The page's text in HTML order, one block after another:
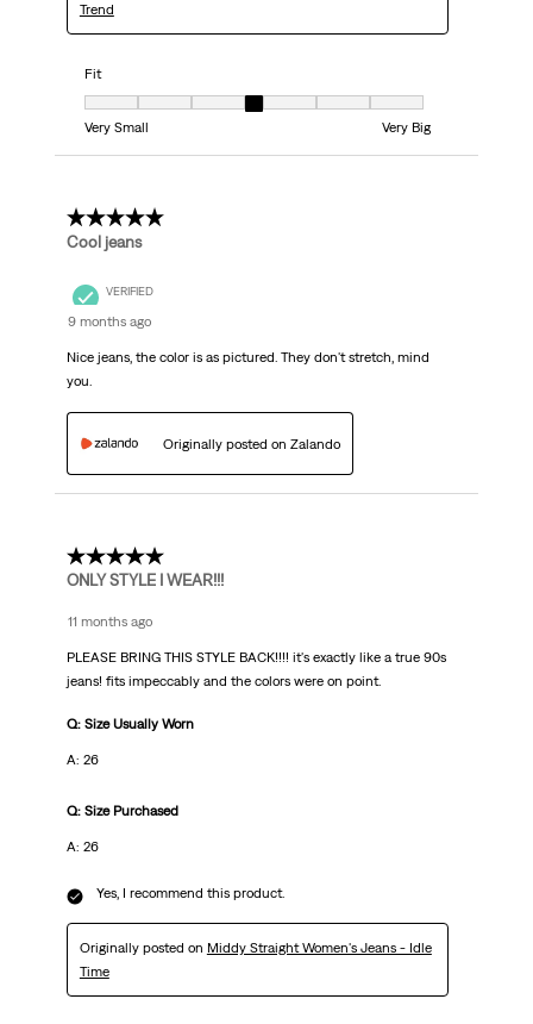
Trend
Fit
Fit, 4 out of 7, where 1 equals to Very Small and 7 equals to Very Big
Very Small
Very Big
5 out of 5 stars.
Cool jeans
VERIFIED
9 months ago
Nice jeans, the color is as pictured. They don't stretch, mind
you.
Originally posted on Zalando
5 out of 5 stars.
ONLY STYLE I WEAR!!!
11 months ago
PLEASE BRING THIS STYLE BACK!!!! it's exactly like a true 90s
jeans! fits impeccably and the colors were on point.
Q: Size Usually Worn
A: 26
Q: Size Purchased
A: 26
Yes, I recommend this product.
Originally posted on Middy Straight Women's Jeans - Idle
Time